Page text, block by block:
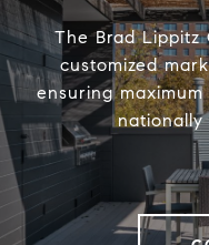
The Brad Lippitz
customized
ensuring
nationally